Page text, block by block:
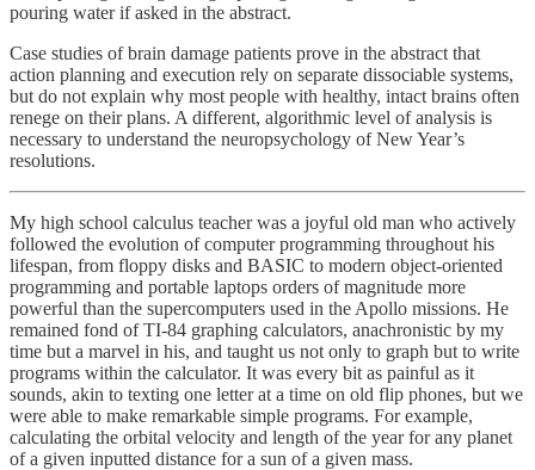
pouring water if asked in the abstract.
Case studies of brain damage patients prove in the abstract that
action planning and execution rely on separate dissociable systems,
but do not explain why most people with healthy, intact brains often
renege on their plans. A different, algorithmic level of analysis is
necessary to understand the neuropsychology of New Year’s
resolutions.
My high school calculus teacher was a joyful old man who actively
followed the evolution of computer programming throughout his
lifespan, from floppy disks and BASIC to modern object-oriented
programming and portable laptops orders of magnitude more
powerful than the supercomputers used in the Apollo missions. He
remained fond of TI-84 graphing calculators, anachronistic by my
time but a marvel in his, and taught us not only to graph but to write
programs within the calculator. It was every bit as painful as it
sounds, akin to texting one letter at a time on old flip phones, but we
were able to make remarkable simple programs. For example,
calculating the orbital velocity and length of the year for any planet
of a given inputted distance for a sun of a given mass.